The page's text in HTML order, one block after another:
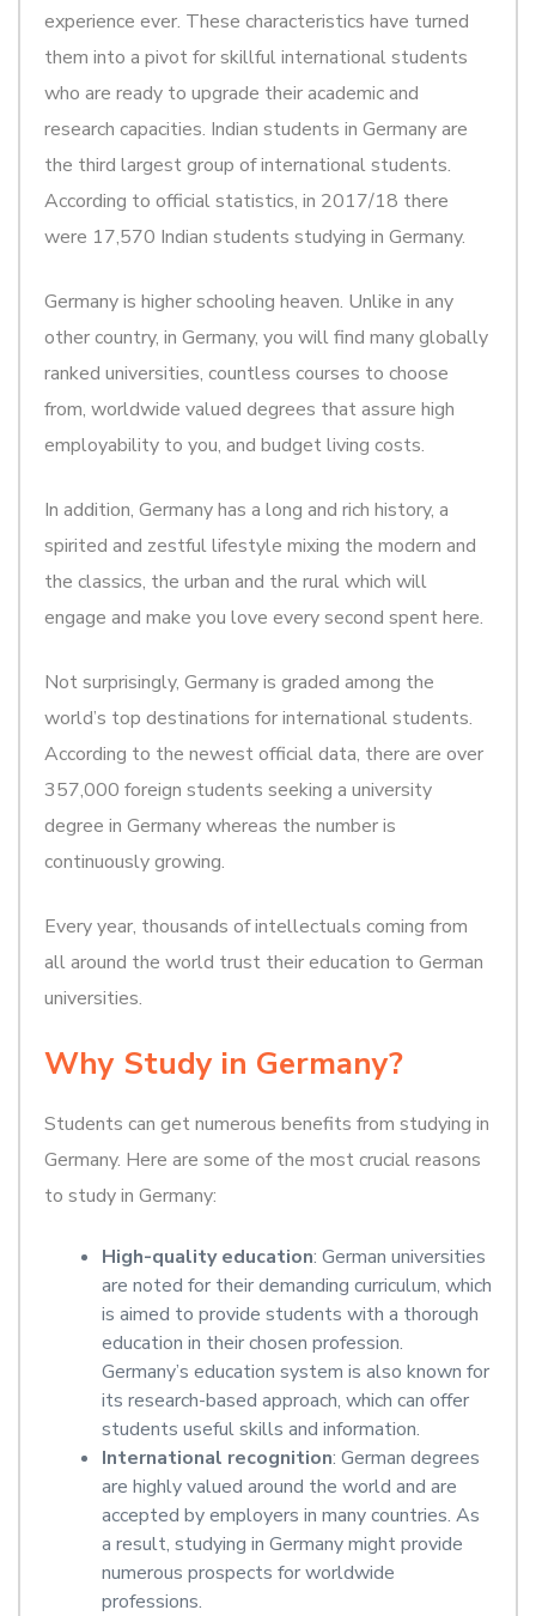
experience ever. These characteristics have turned
them into a pivot for skillful international students
who are ready to upgrade their academic and
research capacities. Indian students in Germany are
the third largest group of international students.
According to official statistics, in 2017/18 there
were 17,570 Indian students studying in Germany.
Germany is higher schooling heaven. Unlike in any
other country, in Germany, you will find many globally
ranked universities, countless courses to choose
from, worldwide valued degrees that assure high
employability to you, and budget living costs.
In addition, Germany has a long and rich history, a
spirited and zestful lifestyle mixing the modern and
the classics, the urban and the rural which will
engage and make you love every second spent here.
Not surprisingly, Germany is graded among the
world’s top destinations for international students.
According to the newest official data, there are over
357,000 foreign students seeking a university
degree in Germany whereas the number is
continuously growing.
Every year, thousands of intellectuals coming from
all around the world trust their education to German
universities.
Why Study in Germany?
Students can get numerous benefits from studying in
Germany. Here are some of the most crucial reasons
to study in Germany:
High-quality education: German universities
are noted for their demanding curriculum, which
is aimed to provide students with a thorough
education in their chosen profession.
Germany’s education system is also known for
its research-based approach, which can offer
students useful skills and information.
International recognition: German degrees
are highly valued around the world and are
accepted by employers in many countries. As
a result, studying in Germany might provide
numerous prospects for worldwide
professions.